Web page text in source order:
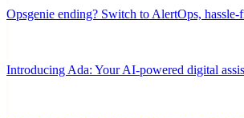
Opsgenie ending? Switch to AlertOps,
Introducing Ada: Your AI-powered digital